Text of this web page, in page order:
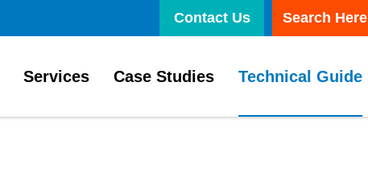
Search Here
Contact Us
Services Case Studies Technical Guide